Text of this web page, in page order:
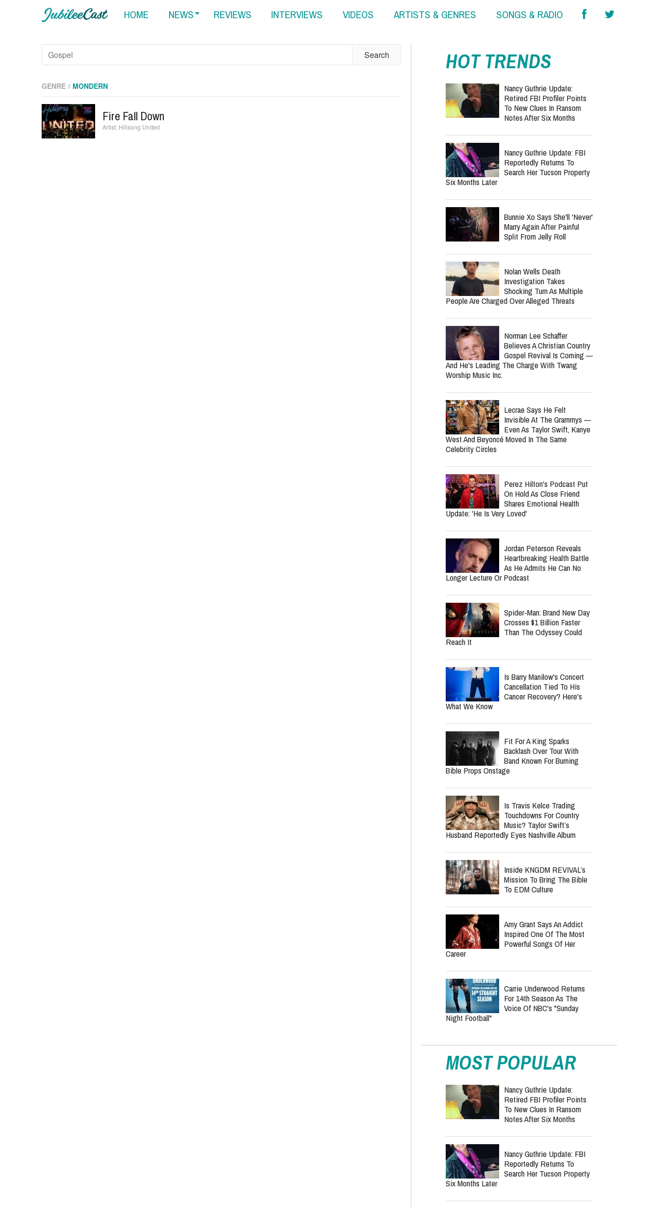
HOME NEWS REVIEWS INTERVIEWS VIDEOS ARTISTS & GENRES SONGS & RADIO
GENRE MONDERN
HOT TRENDS
To New Clues In Ransom
Notes After Six Months
Search Her Tucson Property
Six Months Later
Marry Again After Painful
Split From Jelly Roll
Shocking Turn As Multiple
People Are Charged Over Alleged Threats
Norman Lee Schaffer
Believes A Christian Country
Gospel Revival Is Coming —
And He's Leading The Charge With Twang
Lecrae Says He Felt
Invisible At The Grammys —
Even As Taylor Swift, Kanye
Celebrity Circles
Perez Hilton's Podcast Put
On Hold As Close Friend
Update: 'He Is Very Loved'
Jordan Peterson Reveals
Longer Lecture Or Podcast
Spider-Man: Brand New Day
Crosses $1 Billion Faster
Than The Odyssey Could
Reach It
Is Barry Manilow's Concert
Cancellation Tied To His
Cancer Recovery? Here's
What We Know
Fit For A King Sparks
Backlash Over Tour With
Band Known For Burning
Bible Props Onstage
Is Travis Kelce Trading
Touchdowns For Country
Inside KNGDM REVIVAL’s
Mission To Bring The Bible
Inspired One Of The Most
Powerful Songs Of Her
Carrie Underwood Returns
For 14th Season As The
Voice Of NBC's "Sunday
Night Football"
report this ad